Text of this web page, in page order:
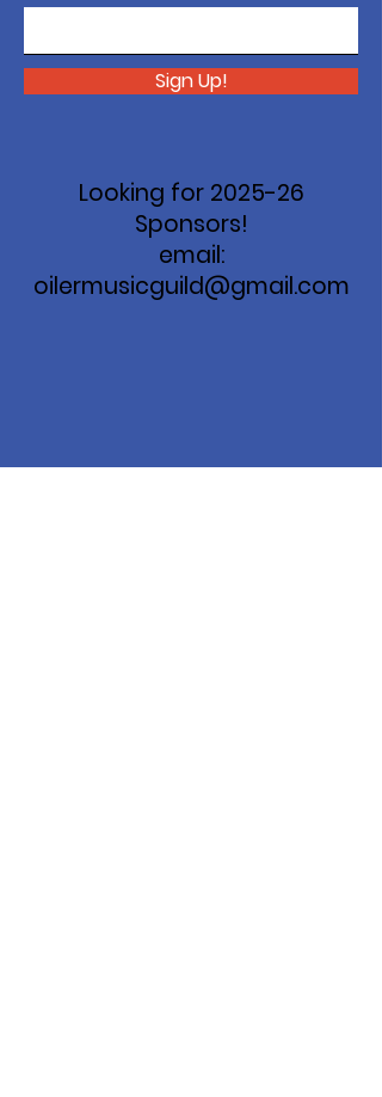
Sign Up!
Looking for 2025-26
Sponsors!
email:
oilermusicguild@gmail.com